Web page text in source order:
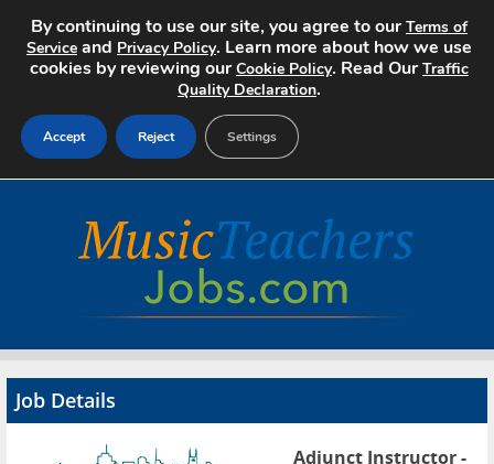
Search Jobs
Advertise
Job Details
Adjunct Instructor -
By continuing to use our site, you agree to ourTerms of
Service and Privacy Policy. Learn more about how we use
cookies by reviewing ourCookie Policy. Read OurTraffic
Quality Declaration.
Accept Reject Settings